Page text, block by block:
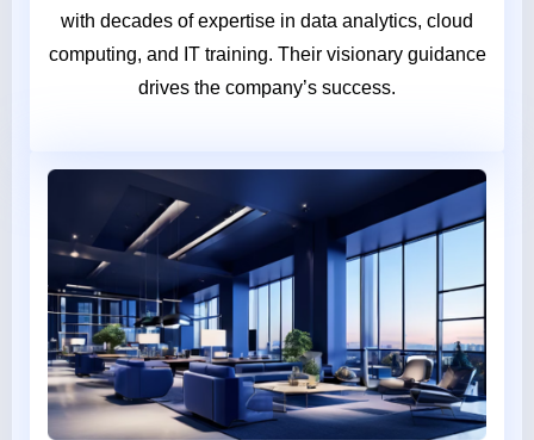
with decades of expertise in data analytics, cloud
computing, and IT training. Their visionary guidance
drives the company’s success.